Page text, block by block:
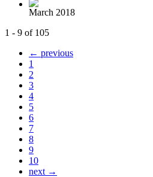
March 2018
1 - 9 of 105
← previous
1
2
3
4
5
6
7
8
9
10
next →